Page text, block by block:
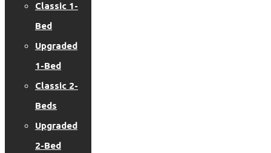
Classic 1-
Bed
Upgraded
1-Bed
Classic 2-
Beds
Upgraded
2-Bed